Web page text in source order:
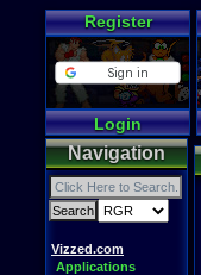
Register
Login
Navigation
Vizzed.com
Applications